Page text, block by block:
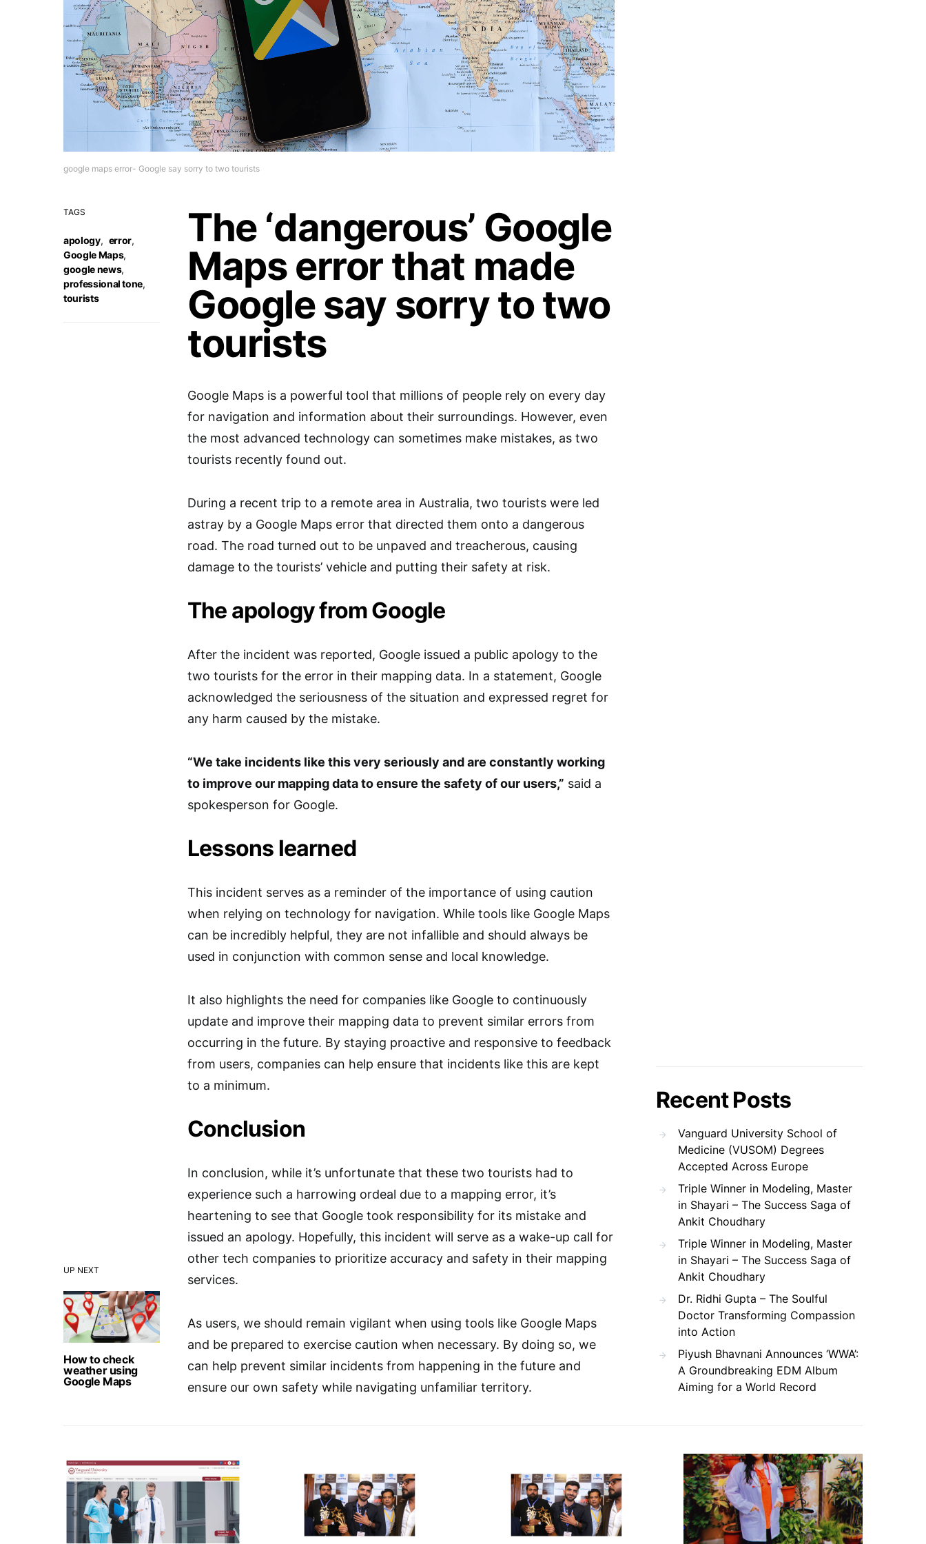
google maps error- Google say sorry to two tourists
UP NEXT
How to check
weather using
Google Maps
TAGS
apology, error,
Google Maps,
google news,
professional tone,
tourists
The ‘dangerous’ Google
Maps error that made
Google say sorry to two
tourists
Google Maps is a powerful tool that millions of people rely on every day
for navigation and information about their surroundings. However, even
the most advanced technology can sometimes make mistakes, as two
tourists recently found out.
During a recent trip to a remote area in Australia, two tourists were led
astray by a Google Maps error that directed them onto a dangerous
road. The road turned out to be unpaved and treacherous, causing
damage to the tourists’ vehicle and putting their safety at risk.
The apology from Google
After the incident was reported, Google issued a public apology to the
two tourists for the error in their mapping data. In a statement, Google
acknowledged the seriousness of the situation and expressed regret for
any harm caused by the mistake.
“We take incidents like this very seriously and are constantly working
to improve our mapping data to ensure the safety of our users,” said a
spokesperson for Google.
Lessons learned
This incident serves as a reminder of the importance of using caution
when relying on technology for navigation. While tools like Google Maps
can be incredibly helpful, they are not infallible and should always be
used in conjunction with common sense and local knowledge.
It also highlights the need for companies like Google to continuously
update and improve their mapping data to prevent similar errors from
occurring in the future. By staying proactive and responsive to feedback
from users, companies can help ensure that incidents like this are kept
to a minimum.
Conclusion
In conclusion, while it’s unfortunate that these two tourists had to
experience such a harrowing ordeal due to a mapping error, it’s
heartening to see that Google took responsibility for its mistake and
issued an apology. Hopefully, this incident will serve as a wake-up call for
other tech companies to prioritize accuracy and safety in their mapping
services.
As users, we should remain vigilant when using tools like Google Maps
and be prepared to exercise caution when necessary. By doing so, we
can help prevent similar incidents from happening in the future and
ensure our own safety while navigating unfamiliar territory.
Recent Posts
Vanguard University School of
Medicine (VUSOM) Degrees
Accepted Across Europe
Triple Winner in Modeling, Master
in Shayari – The Success Saga of
Ankit Choudhary
Triple Winner in Modeling, Master
in Shayari – The Success Saga of
Ankit Choudhary
Dr. Ridhi Gupta – The Soulful
Doctor Transforming Compassion
into Action
Piyush Bhavnani Announces ‘WWA’:
A Groundbreaking EDM Album
Aiming for a World Record